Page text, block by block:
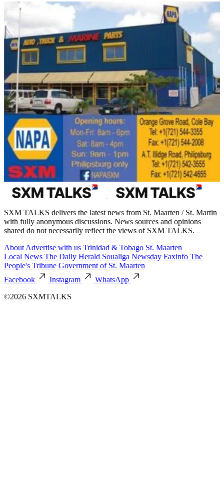
SXM TALKS delivers the latest news from St. Maarten / St. Martin
with fully anonymous discussions. News sources and opinions
shared do not necessarily reflect the views of SXM TALKS.
About Advertise with us Trinidad & Tobago St. Maarten
Local News The Daily Herald Soualiga Newsday Faxinfo The
People's Tribune Government of St. Maarten
Facebook
Instagram
WhatsApp
©2026 SXMTALKS